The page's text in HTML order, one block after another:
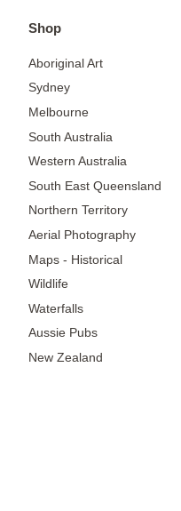
Shop
Aboriginal Art
Sydney
Melbourne
South Australia
Western Australia
South East Queensland
Northern Territory
Aerial Photography
Maps - Historical
Wildlife
Waterfalls
Aussie Pubs
New Zealand